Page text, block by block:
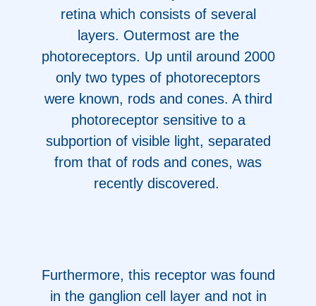
retina which consists of several
layers. Outermost are the
photoreceptors. Up until around 2000
only two types of photoreceptors
were known, rods and cones. A third
photoreceptor sensitive to a
subportion of visible light, separated
from that of rods and cones, was
recently discovered.
Furthermore, this receptor was found
in the ganglion cell layer and not in